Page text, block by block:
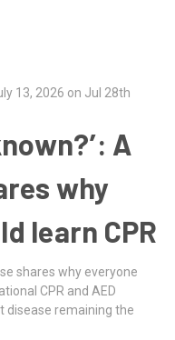
13, 2026 on Jul 28th
A
why
learn CPR
shares why everyone
CPR and AED
disease remaining the